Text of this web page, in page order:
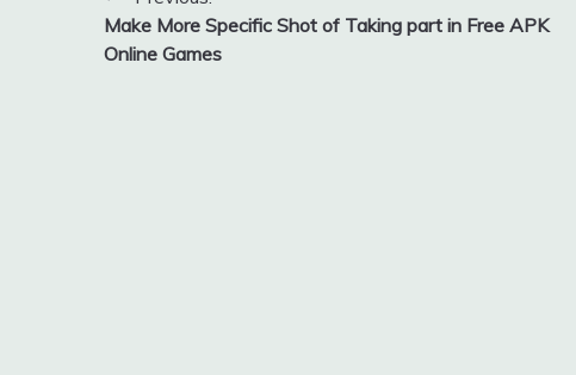
navigation
Make More Specific Shot of Taking part in Free APK
Online Games